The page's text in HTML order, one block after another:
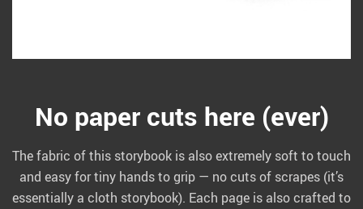
No paper cuts here (ever)
The fabric of this storybook is also extremely soft to touch
and easy for tiny hands to grip — no cuts of scrapes (it’s
essentially a cloth storybook). Each page is also crafted to